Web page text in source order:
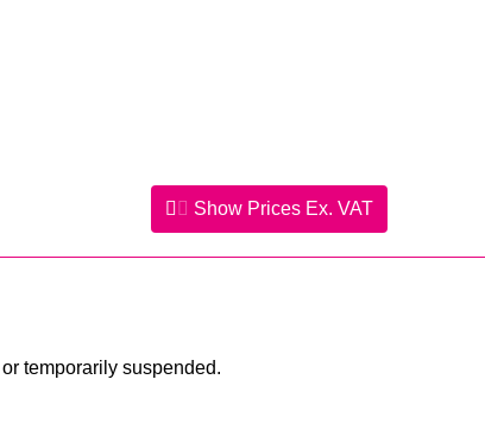
Show Prices Ex. VAT
temporarily suspended.